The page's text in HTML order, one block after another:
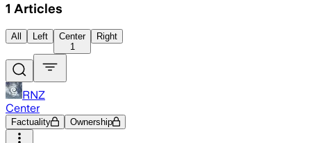
1 Articles
All Left
Center
1
Right
RNZ
Center
Factuality Ownership